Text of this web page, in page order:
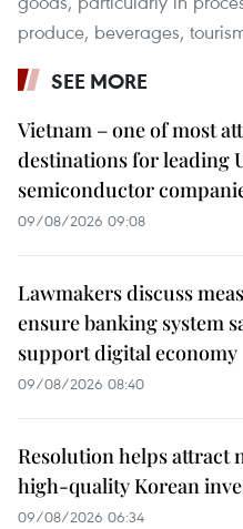
produce, beverages,
SEE MORE
Vietnam – one of most
destinations for leading
semiconductor
09/08/2026 09:08
Lawmakers discuss
ensure banking system
support digital economy
09/08/2026 08:40
Resolution helps attract
high-quality Korean
09/08/2026 06:34